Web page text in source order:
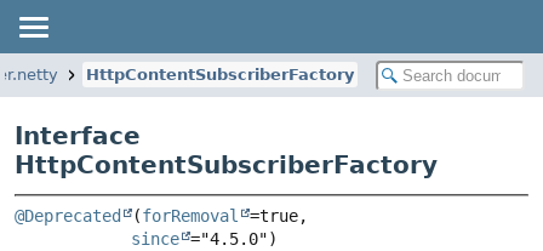
HttpContentSubscriberFactory
Interface
HttpContentSubscriberFactory
@Deprecated (forRemoval
=true,
since